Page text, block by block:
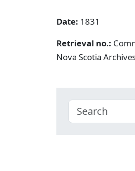
Date: 1831
Retrieval no.:
Nova Scotia